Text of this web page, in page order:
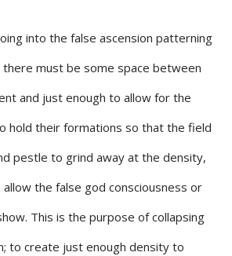
into the false ascension patterning
must be some space between
and just enough to allow for the
hold their formations so that the field
pestle to grind away at the density,
the false god consciousness or
This is the purpose of collapsing
to create just enough density to